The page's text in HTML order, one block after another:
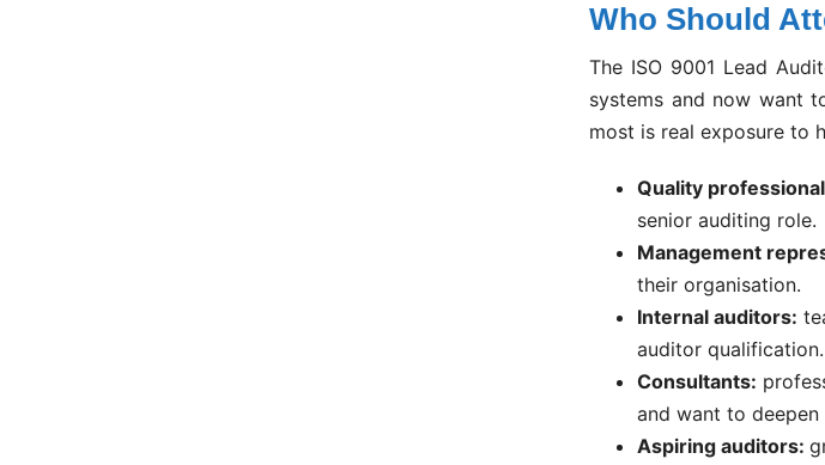
Who Should
The ISO 9001 Lead
systems and now want
most is real exposure to
Quality
senior auditing role.
Management
their organisation.
Internal auditors:
auditor qualification.
Consultants:
and want to
Aspiring auditors: